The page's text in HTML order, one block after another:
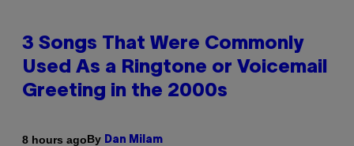
3 Songs That Were Commonly
Used As a Ringtone or Voicemail
Greeting in the 2000s
8 hours agoBy Dan Milam